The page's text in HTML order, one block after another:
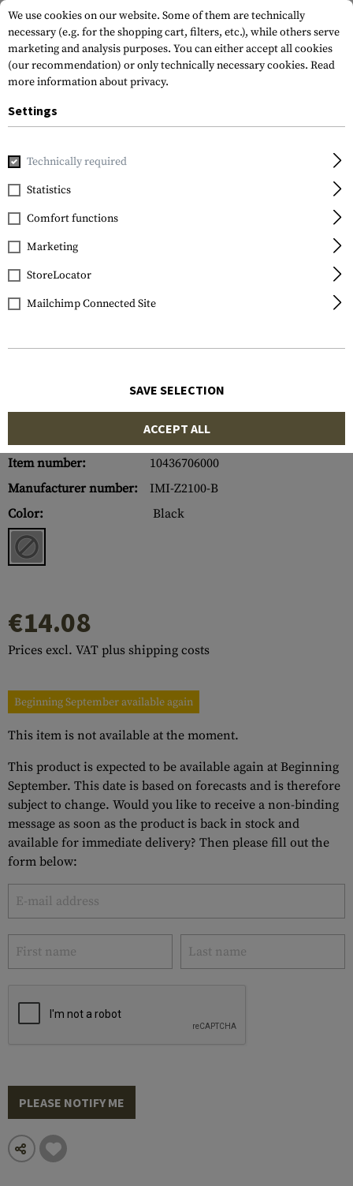
Home Tactical Gear Belt Loop
IMI Defense
Belt Loop Adaptor
Item number:
10436706000
Manufacturer number:
IMI-Z2100-B
Color:
Black
€14.08
Prices excl. VAT plus shipping costs
Beginning September available again
This item is not available at the moment.
This product is expected to be available again at Beginning
September. This date is based on forecasts and is therefore
subject to change. Would you like to receive a non-binding
message as soon as the product is back in stock and
available for immediate delivery? Then please fill out the
form below:
PLEASE NOTIFY ME
We use cookies on our website. Some of them are technically
necessary (e.g. for the shopping cart, filters, etc.), while others serve
marketing and analysis purposes. You can either accept all cookies
(our recommendation) or only technically necessary cookies. Read
more information about privacy.
Settings
Technically required
Statistics
Comfort functions
Marketing
StoreLocator
Mailchimp Connected Site
SAVE SELECTION
ACCEPT ALL